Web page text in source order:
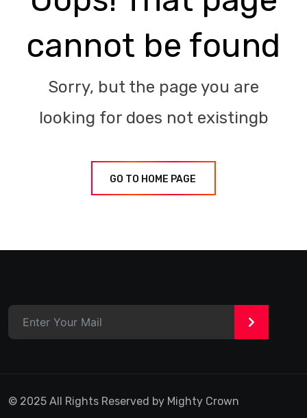
cannot be found
Sorry, but the page you are
looking for does not existingb
GO TO HOME PAGE
>
© 2025 All Rights Reserved by Mighty Crown